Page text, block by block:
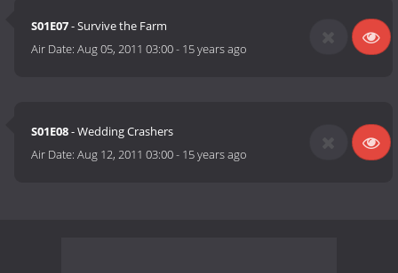
S01E07- Survive the Farm
Air Date:Aug 05, 2011 03:00- 15 years ago
S01E08- Wedding Crashers
Air Date:Aug 12, 2011 03:00- 15 years ago